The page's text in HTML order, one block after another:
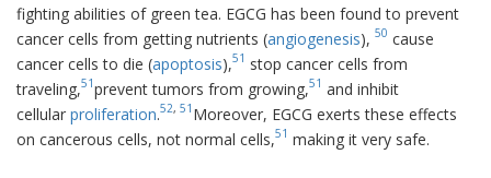
fighting abilities of green tea. EGCG has been found to prevent
cancer cells from getting nutrients (angiogenesis), 50 cause
cancer cells to die (apoptosis),51 stop cancer cells from
traveling,51prevent tumors from growing,51 and inhibit
cellular proliferation.52, 51 Moreover, EGCG exerts these effects
on cancerous cells, not normal cells,51 making it very safe.